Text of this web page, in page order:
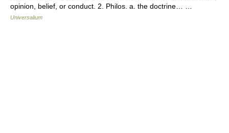
opinion, belief, or conduct. 2. Philos. a. the doctrine… …
Universalium